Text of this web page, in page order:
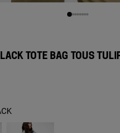
TOTE BAG TOUS